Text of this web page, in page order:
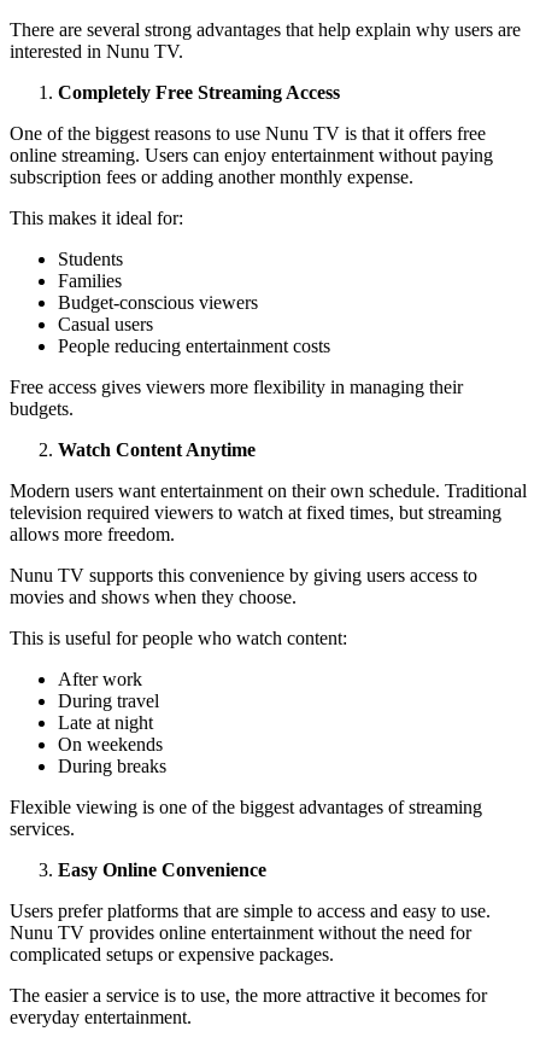
There are several strong advantages that help explain why users are
interested in Nunu TV.
Completely Free Streaming Access
One of the biggest reasons to use Nunu TV is that it offers free
online streaming. Users can enjoy entertainment without paying
subscription fees or adding another monthly expense.
This makes it ideal for:
Students
Families
Budget-conscious viewers
Casual users
People reducing entertainment costs
Free access gives viewers more flexibility in managing their
budgets.
Watch Content Anytime
Modern users want entertainment on their own schedule. Traditional
television required viewers to watch at fixed times, but streaming
allows more freedom.
Nunu TV supports this convenience by giving users access to
movies and shows when they choose.
This is useful for people who watch content:
After work
During travel
Late at night
On weekends
During breaks
Flexible viewing is one of the biggest advantages of streaming
services.
Easy Online Convenience
Users prefer platforms that are simple to access and easy to use.
Nunu TV provides online entertainment without the need for
complicated setups or expensive packages.
The easier a service is to use, the more attractive it becomes for
everyday entertainment.